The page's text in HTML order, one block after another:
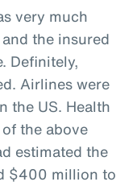
very much
the insured
Definitely,
Airlines were
the US. Health
the above
estimated the
$400 million to